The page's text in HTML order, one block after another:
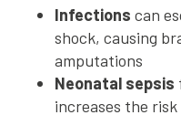
Infections can
shock, causing
amputations
Neonatal sepsis
increases the risk